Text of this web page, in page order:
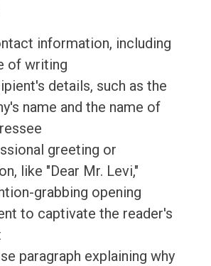
information, including
of writing
details, such as the
name and the name of
greeting or
like "Dear Mr. Levi,"
grabbing opening
to captivate the reader's
paragraph explaining why